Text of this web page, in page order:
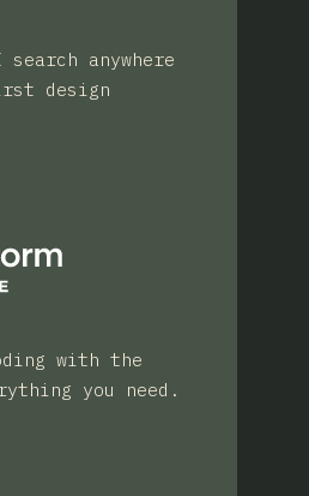
anywhere
design
with the
you need.